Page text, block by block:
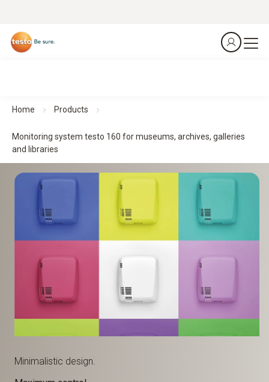
Home Products
Monitoring system testo 160 for museums, archives, galleries
and libraries
Minimalistic design.